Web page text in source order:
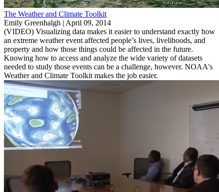
The Weather and Climate Toolkit
Emily Greenhalgh | April 09, 2014
(VIDEO) Visualizing data makes it easier to understand exactly how
an extreme weather event affected people’s lives, livelihoods, and
property and how those things could be affected in the future.
Knowing how to access and analyze the wide variety of datasets
needed to study those events can be a challenge, however. NOAA's
Weather and Climate Toolkit makes the job easier.